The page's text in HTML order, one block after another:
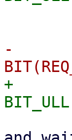
-	REQ_F_FAIL		=
+	REQ_F_FAIL		=